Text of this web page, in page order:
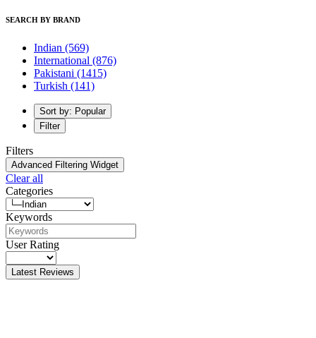
SEARCH BY BRAND
Indian (569)
International (876)
Pakistani (1415)
Turkish (141)
Sort by: Popular
Filter
Filters
Advanced Filtering Widget
Clear all
Categories
Keywords
User Rating
Latest Reviews